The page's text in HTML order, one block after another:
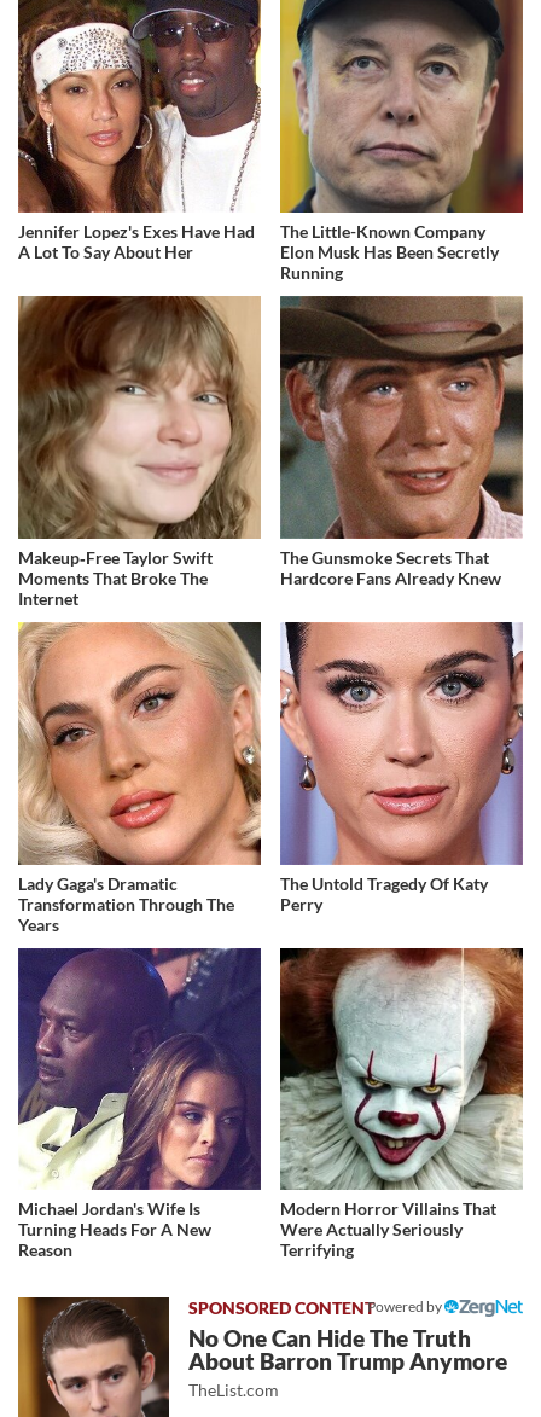
Jennifer Lopez's Exes Have Had
A Lot To Say About Her
The Little-Known Company
Elon Musk Has Been Secretly
Running
Makeup‑Free Taylor Swift
Moments That Broke The
Internet
The Gunsmoke Secrets That
Hardcore Fans Already Knew
Lady Gaga's Dramatic
Transformation Through The
Years
The Untold Tragedy Of Katy
Perry
Michael Jordan's Wife Is
Turning Heads For A New
Reason
Modern Horror Villains That
Were Actually Seriously
Terrifying
Powered by
No One Can Hide The Truth
About Barron Trump Anymore
TheList.com